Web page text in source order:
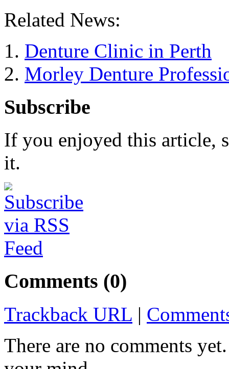
Related News:
Denture Clinic in Perth
Morley Denture
Subscribe
If you enjoyed this article,
it.
Comments (0)
Trackback URL |
There are no comments